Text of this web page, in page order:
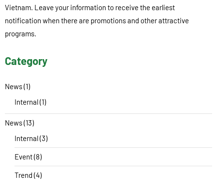
Vietnam. Leave your information to receive the earliest
notification when there are promotions and other attractive
programs.
Category
News(1)
Internal(1)
News(13)
Internal(3)
Event(8)
Trend (4)